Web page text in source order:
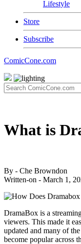
Lifestyle
Store
Subscribe
ComicCone.com
What is
By - Che Browndon
Written-on - March 1,
DramaBox is a
viewers. This made it
updated and many of
become popular across